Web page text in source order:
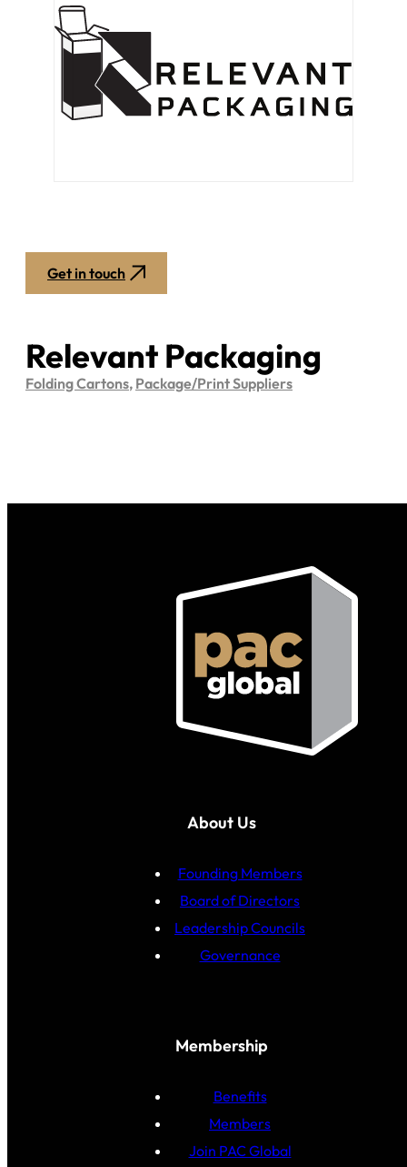
Get in touch
Relevant Packaging
Folding Cartons, Package/Print Suppliers
About Us
Founding Members
Board of Directors
Leadership Councils
Governance
Membership
Benefits
Members
Join PAC Global